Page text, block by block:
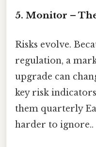
5. Monitor –
Risks evolve.
regulation, a
upgrade can
key risk
them quarterly
harder to ignore..